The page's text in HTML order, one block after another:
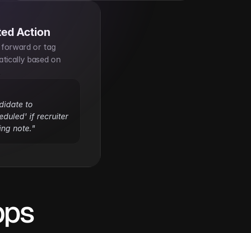
Action
forward or tag
based on
to
if recruiter
note."